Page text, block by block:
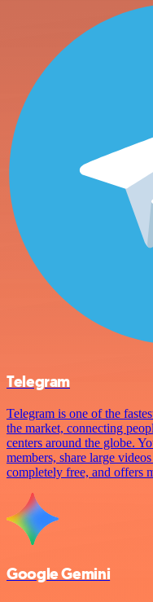
Telegram
Telegram is one of the
the market, connecting
centers around the globe.
members, share large
completely free, and offers
Google Gemini